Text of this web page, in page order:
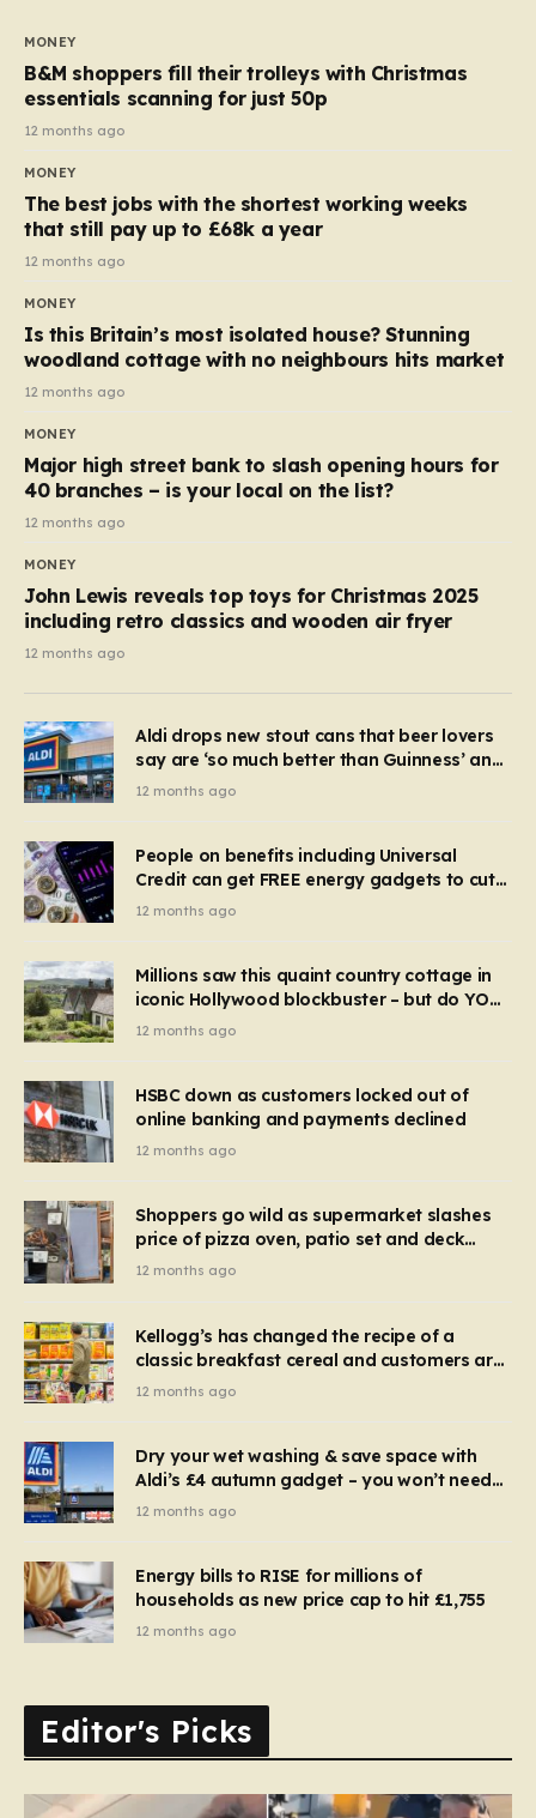
almost 10p. This ₹3 price tag means that the cost of
each smaller unit has risen, but the ratio of cost to
quantity remained the same, indicating that the shop
still pays a consistent amount per piece. The same
applies to Crunchie multipacks; while the prices remain
products…
MONEY
B&M shoppers fill their trolleys with Christmas
essentials scanning for just 50p
12 months ago
MONEY
The best jobs with the shortest working weeks
that still pay up to £68k a year
12 months ago
MONEY
Is this Britain’s most isolated house? Stunning
woodland cottage with no neighbours hits market
12 months ago
MONEY
Major high street bank to slash opening hours for
40 branches – is your local on the list?
12 months ago
MONEY
John Lewis reveals top toys for Christmas 2025
including retro classics and wooden air fryer
12 months ago
Aldi drops new stout cans that beer lovers
say are ‘so much better than Guinness’ and
they’re cheaper
12 months ago
People on benefits including Universal
Credit can get FREE energy gadgets to cut
bills – check if you qualify in 5 mins
12 months ago
Millions saw this quaint country cottage in
iconic Hollywood blockbuster – but do YOU
recognise it now?
12 months ago
HSBC down as customers locked out of
online banking and payments declined
12 months ago
Shoppers go wild as supermarket slashes
price of pizza oven, patio set and deck
chairs to under £5
12 months ago
Kellogg’s has changed the recipe of a
classic breakfast cereal and customers are
furious
12 months ago
Dry your wet washing & save space with
Aldi’s £4 autumn gadget – you won’t need
to use a dehumidifier or tumble dryer
12 months ago
Energy bills to RISE for millions of
households as new price cap to hit £1,755
12 months ago
Editor's Picks